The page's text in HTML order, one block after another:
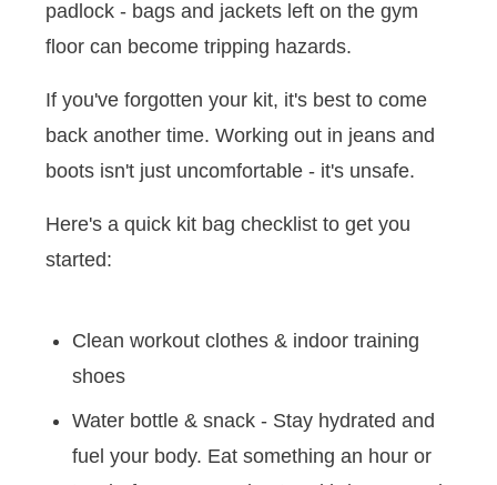
padlock - bags and jackets left on the gym
floor can become tripping hazards.
If you've forgotten your kit, it's best to come
back another time. Working out in jeans and
boots isn't just uncomfortable - it's unsafe.
Here's a quick kit bag checklist to get you
started:
Clean workout clothes & indoor training
shoes
Water bottle & snack - Stay hydrated and
fuel your body. Eat something an hour or